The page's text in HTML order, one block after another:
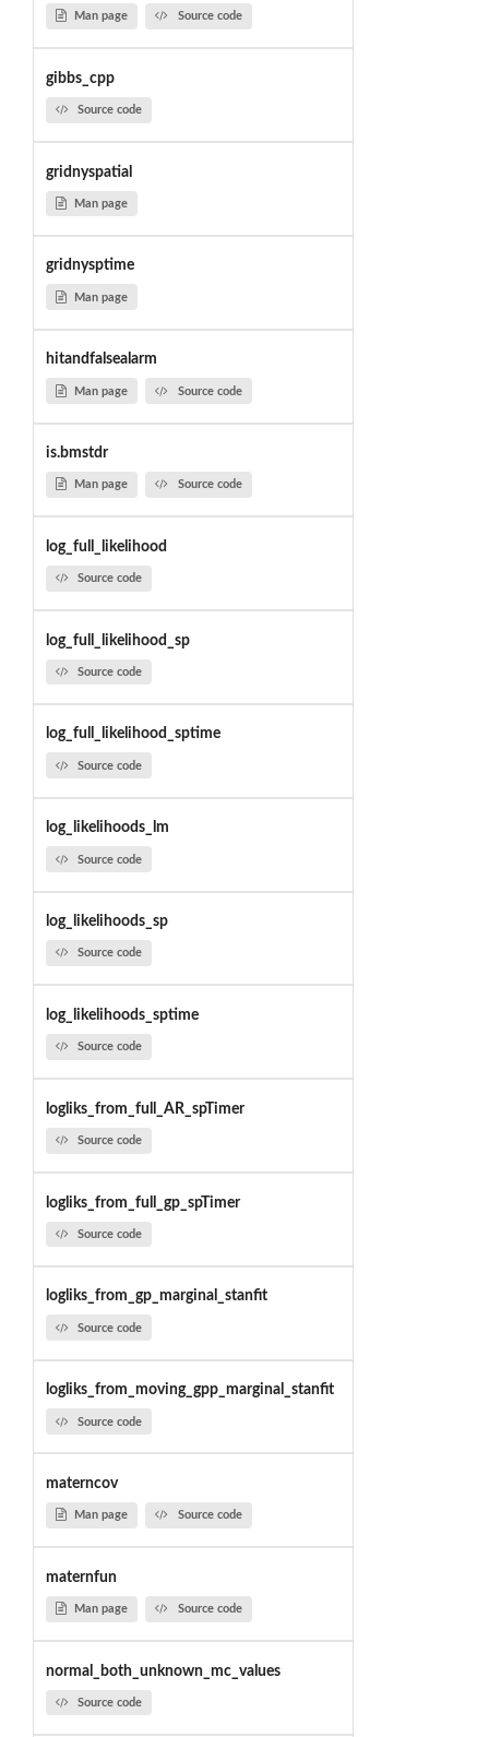
Man page Source code
gibbs_cpp
Source code
gridnyspatial
Man page
gridnysptime
Man page
hitandfalsealarm
Man page Source code
is.bmstdr
Man page Source code
log_full_likelihood
Source code
log_full_likelihood_sp
Source code
log_full_likelihood_sptime
Source code
log_likelihoods_lm
Source code
log_likelihoods_sp
Source code
log_likelihoods_sptime
Source code
logliks_from_full_AR_spTimer
Source code
logliks_from_full_gp_spTimer
Source code
logliks_from_gp_marginal_stanfit
Source code
logliks_from_moving_gpp_marginal_stanfit
Source code
materncov
Man page Source code
maternfun
Man page Source code
normal_both_unknown_mc_values
Source code